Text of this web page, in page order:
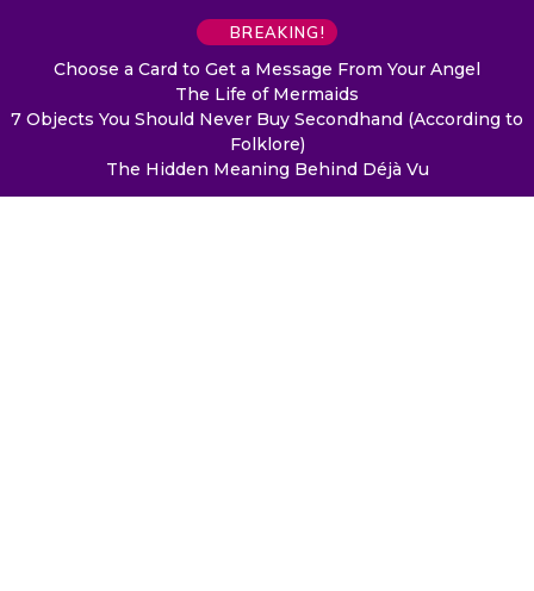
BREAKING!
Choose a Card to Get a Message From Your Angel
The Life of Mermaids
7 Objects You Should Never Buy Secondhand (According to
Folklore)
The Hidden Meaning Behind Déjà Vu